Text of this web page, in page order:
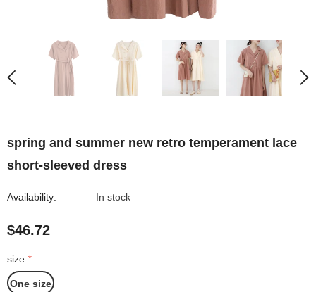
spring and summer new retro temperament lace
short-sleeved dress
Availability: In stock
$46.72
size *
One size